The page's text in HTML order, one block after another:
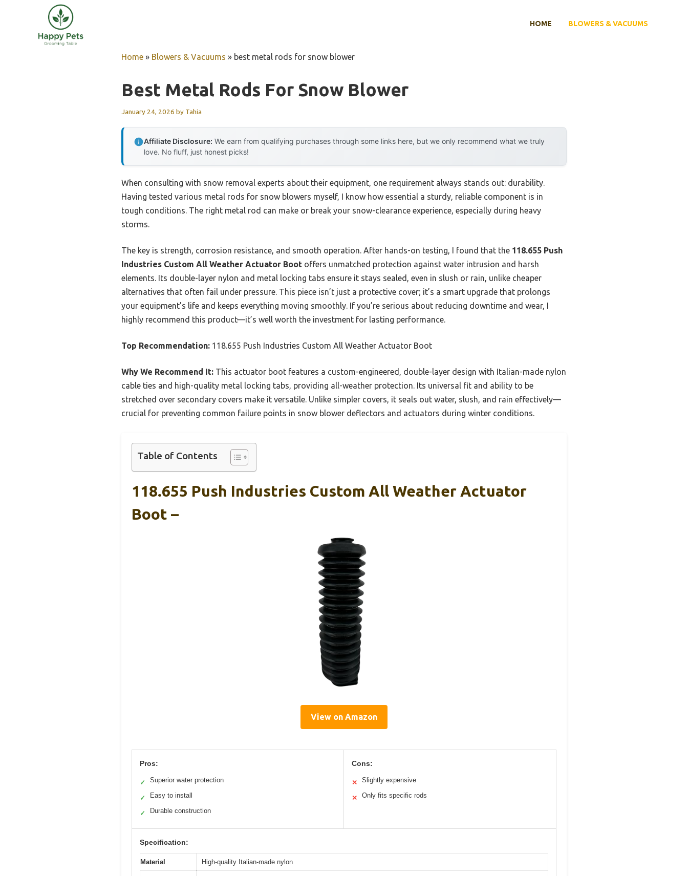
HOME BLOWERS & VACUUMS
Home » Blowers & Vacuums » best metal rods for snow blower
Best Metal Rods For Snow Blower
January 24, 2026 by Tahia
Affiliate Disclosure: We earn from qualifying purchases through some links here, but we only recommend what we truly
love. No fluff, just honest picks!
When consulting with snow removal experts about their equipment, one requirement always stands out: durability.
Having tested various metal rods for snow blowers myself, I know how essential a sturdy, reliable component is in
tough conditions. The right metal rod can make or break your snow-clearance experience, especially during heavy
storms.
The key is strength, corrosion resistance, and smooth operation. After hands-on testing, I found that the 118.655 Push
Industries Custom All Weather Actuator Boot offers unmatched protection against water intrusion and harsh
elements. Its double-layer nylon and metal locking tabs ensure it stays sealed, even in slush or rain, unlike cheaper
alternatives that often fail under pressure. This piece isn’t just a protective cover; it’s a smart upgrade that prolongs
your equipment’s life and keeps everything moving smoothly. If you’re serious about reducing downtime and wear, I
highly recommend this product—it’s well worth the investment for lasting performance.
Top Recommendation: 118.655 Push Industries Custom All Weather Actuator Boot
Why We Recommend It: This actuator boot features a custom-engineered, double-layer design with Italian-made nylon
cable ties and high-quality metal locking tabs, providing all-weather protection. Its universal fit and ability to be
stretched over secondary covers make it versatile. Unlike simpler covers, it seals out water, slush, and rain effectively—
crucial for preventing common failure points in snow blower deflectors and actuators during winter conditions.
Table of Contents
118.655 Push Industries Custom All Weather Actuator
Boot –
View on Amazon
Pros:
✓ Superior water protection
✓ Easy to install
✓ Durable construction
Cons:
✕ Slightly expensive
✕ Only fits specific rods
Specification:
Material High-quality Italian-made nylon